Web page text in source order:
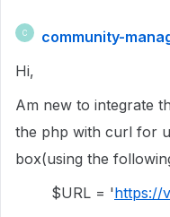
C
community-
Hi,
Am new to integrate
the php with curl for
box(using the
$URL = 'https://